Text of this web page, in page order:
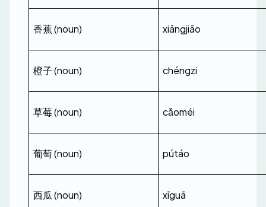
香蕉 (noun) xiāngjiāo
橙子 (noun) chéngzi
草莓 (noun) cǎoméi
葡萄 (noun) pútáo
西瓜 (noun) xīguā